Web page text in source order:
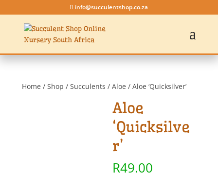
info@succulentshop.co.za
Home / Shop / Succulents / Aloe / Aloe ‘Quicksilver’
Aloe
‘Quicksilve
r’
R49.00